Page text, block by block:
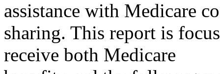
assistance with Medicare
sharing. This report is
receive both Medicare